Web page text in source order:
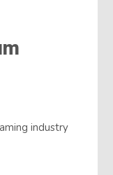
industry